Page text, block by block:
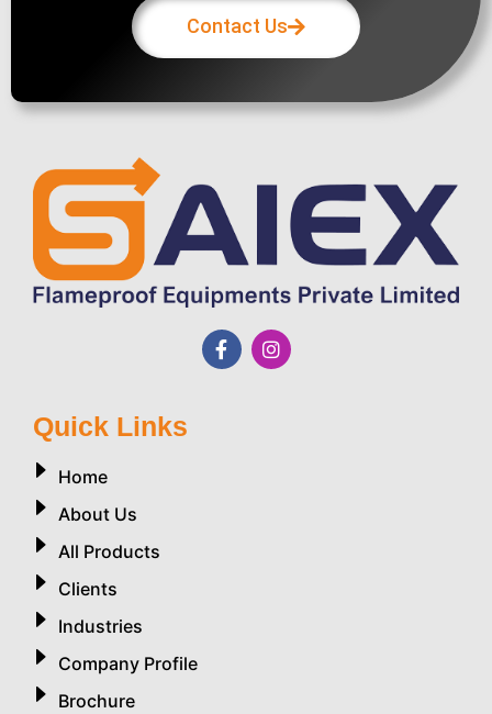
Contact Us
Quick Links
Home
About Us
All Products
Clients
Industries
Company Profile
Brochure